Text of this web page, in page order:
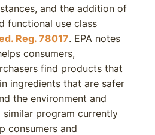
and the addition of
functional use class
Reg. 78017. EPA notes
consumers,
find products that
ingredients that are safer
the environment and
similar program currently
consumers and